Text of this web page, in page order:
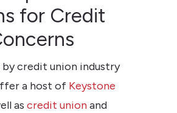
for Credit
by credit union industry
a host of Keystone
as credit unionand